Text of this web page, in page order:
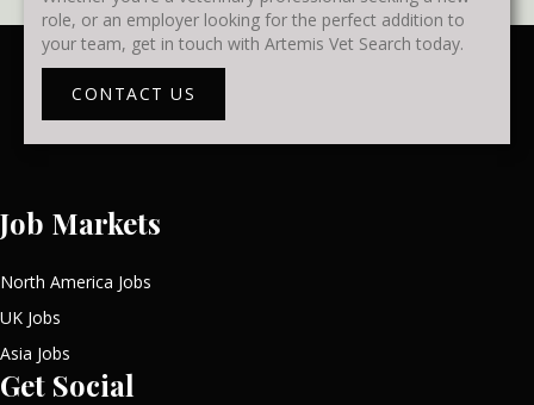
role, or an employer looking for the perfect addition to
your team, get in touch with Artemis Vet Search today.
CONTACT US
Job Markets
North America Jobs
UK Jobs
Asia Jobs
Get Social